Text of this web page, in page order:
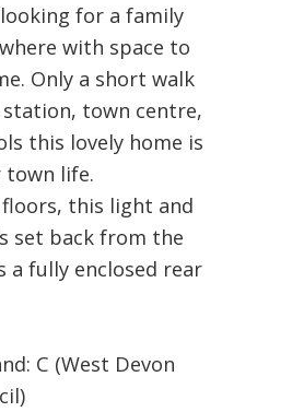
for a family
with space to
Only a short walk
town centre,
this lovely home is
town life.
this light and
set back from the
a fully enclosed rear
C (West Devon